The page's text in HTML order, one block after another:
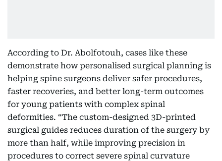
According to Dr. Abolfotouh, cases like these
demonstrate how personalised surgical planning is
helping spine surgeons deliver safer procedures,
faster recoveries, and better long-term outcomes
for young patients with complex spinal
deformities. “The custom-designed 3D-printed
surgical guides reduces duration of the surgery by
more than half, while improving precision in
procedures to correct severe spinal curvature